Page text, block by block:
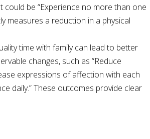
could be “Experience no more than one
measures a reduction in a physical
time with family can lead to better
changes, such as “Reduce
expressions of affection with each
daily.” These outcomes provide clear